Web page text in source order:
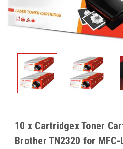
10 x Cartridgex Toner
Brother TN2320 for MFC-